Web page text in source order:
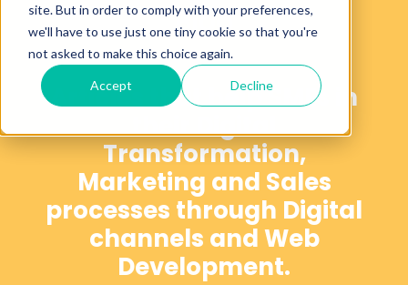
site. But in order to comply with your preferences,
we'll have to use just one tiny cookie so that you're
not asked to make this choice again.
Accept Decline
Blog
Articles that help SMEs in
their Digital
Transformation,
Marketing and Sales
processes through Digital
channels and Web
Development.